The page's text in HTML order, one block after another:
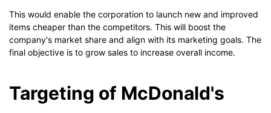
This would enable the corporation to launch new and improved
items cheaper than the competitors. This will boost the
company's market share and align with its marketing goals. The
final objective is to grow sales to increase overall income.
Targeting of McDonald's